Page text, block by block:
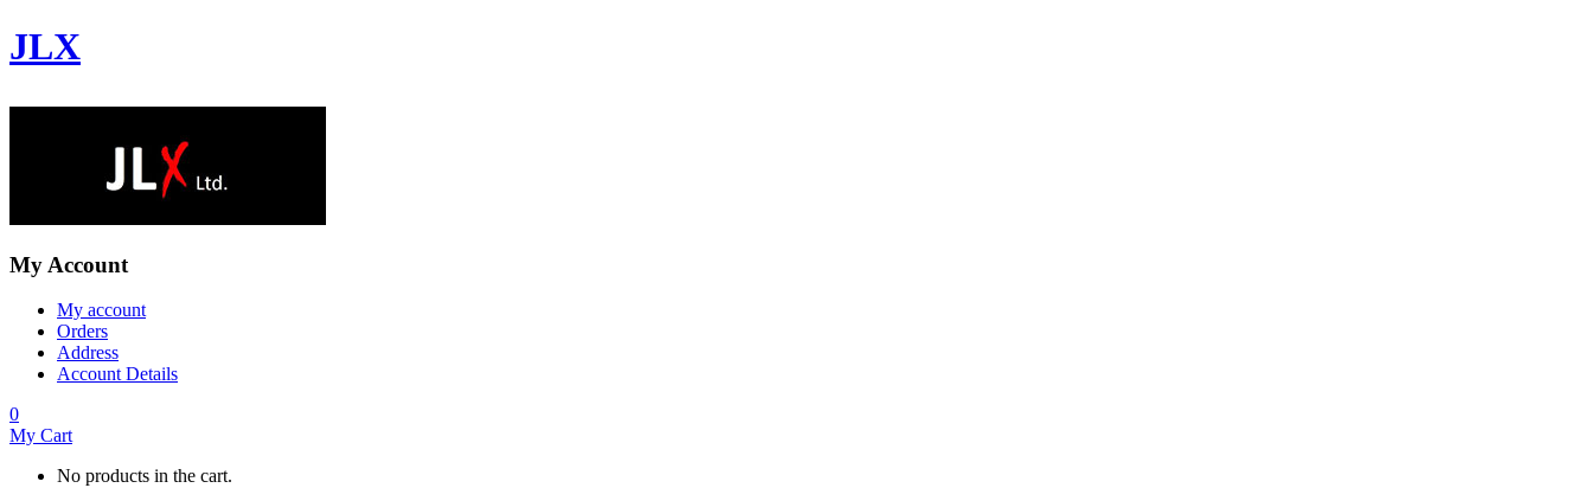
JLX
My Account
My account
Orders
Address
Account Details
0
My Cart
No products in the cart.